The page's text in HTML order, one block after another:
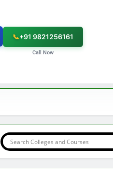
📞+91 9821256161
Call Now